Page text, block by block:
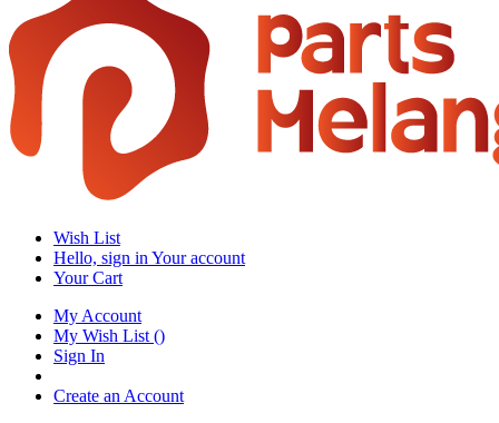
Wish List
Hello, sign in Your account
Your Cart
My Account
My Wish List ()
Sign In
Create an Account